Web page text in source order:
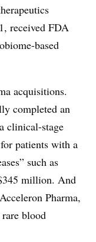
received FDA
based
acquisitions.
completed an
clinical-stage
patients with a
such as
million. And
Pharma,
blood